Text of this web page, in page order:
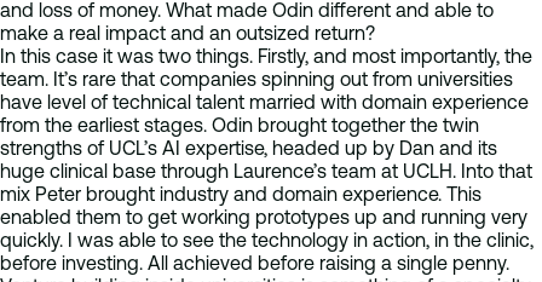
and loss of money. What made Odin different and able to
make a real impact and an outsized return?
In this case it was two things. Firstly, and most importantly, the
team. It’s rare that companies spinning out from universities
have level of technical talent married with domain experience
from the earliest stages. Odin brought together the twin
strengths of UCL’s AI expertise, headed up by Dan and its
huge clinical base through Laurence’s team at UCLH. Into that
mix Peter brought industry and domain experience. This
enabled them to get working prototypes up and running very
quickly. I was able to see the technology in action, in the clinic,
before investing. All achieved before raising a single penny.